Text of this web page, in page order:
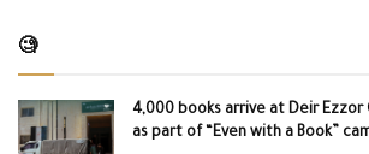
🧐
4,000 books arrive at Deir
as part of “Even with a Book”